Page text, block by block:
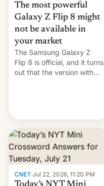
The most powerful
Galaxy Z Flip 8 might
not be available in
your market
The Samsung Galaxy Z
Flip 8 is official, and it turns
out that the version with
CNET·Jul 22, 2026, 11:20 PM